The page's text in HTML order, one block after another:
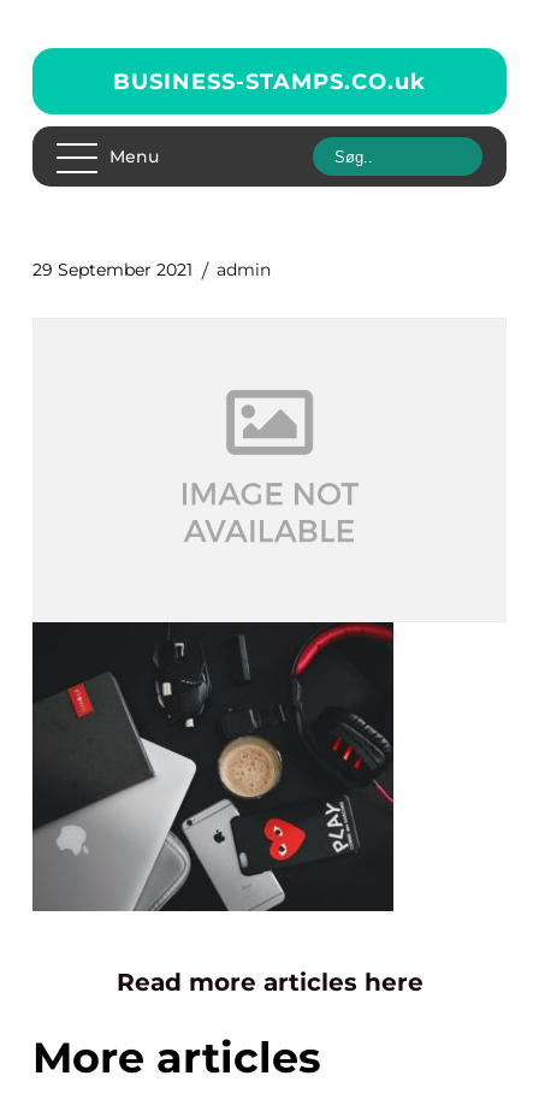
BUSINESS-STAMPS.CO.uk
Menu
29 September 2021 admin
Read more articles here
More articles